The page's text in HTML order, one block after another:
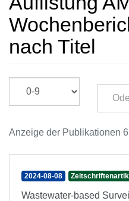
nach Titel
Anzeige der Publikationen
2024-08-08
Wastewater-based